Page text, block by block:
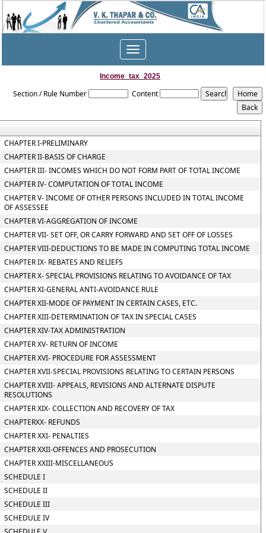
Toggle
navigation
Income_tax_2025
Section / Rule Number Content
CHAPTER I-PRELIMINARY
CHAPTER II-BASIS OF CHARGE
CHAPTER III- INCOMES WHICH DO NOT FORM PART OF TOTAL INCOME
CHAPTER IV- COMPUTATION OF TOTAL INCOME
CHAPTER V- INCOME OF OTHER PERSONS INCLUDED IN TOTAL INCOME
OF ASSESSEE
CHAPTER VI-AGGREGATION OF INCOME
CHAPTER VII- SET OFF, OR CARRY FORWARD AND SET OFF OF LOSSES
CHAPTER VIII-DEDUCTIONS TO BE MADE IN COMPUTING TOTAL INCOME
CHAPTER IX- REBATES AND RELIEFS
CHAPTER X- SPECIAL PROVISIONS RELATING TO AVOIDANCE OF TAX
CHAPTER XI-GENERAL ANTI-AVOIDANCE RULE
CHAPTER XII-MODE OF PAYMENT IN CERTAIN CASES, ETC.
CHAPTER XIII-DETERMINATION OF TAX IN SPECIAL CASES
CHAPTER XIV-TAX ADMINISTRATION
CHAPTER XV- RETURN OF INCOME
CHAPTER XVI- PROCEDURE FOR ASSESSMENT
CHAPTER XVII-SPECIAL PROVISIONS RELATING TO CERTAIN PERSONS
CHAPTER XVIII- APPEALS, REVISIONS AND ALTERNATE DISPUTE
RESOLUTIONS
CHAPTER XIX- COLLECTION AND RECOVERY OF TAX
CHAPTERXX- REFUNDS
CHAPTER XXI- PENALTIES
CHAPTER XXII-OFFENCES AND PROSECUTION
CHAPTER XXIII-MISCELLANEOUS
SCHEDULE I
SCHEDULE II
SCHEDULE III
SCHEDULE IV